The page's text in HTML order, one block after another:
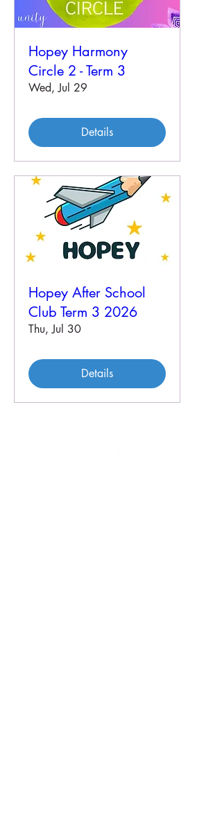
Hopey Harmony
Circle 2 - Term 3
Wed, Jul 29
Details
Hopey After School
Club Term 3 2026
Thu, Jul 30
Details